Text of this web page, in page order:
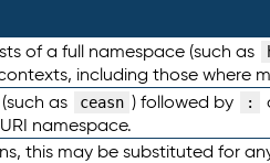
of a full namespace (such as
including those where
as ceasn ) followed by :
namespace.
this may be substituted for